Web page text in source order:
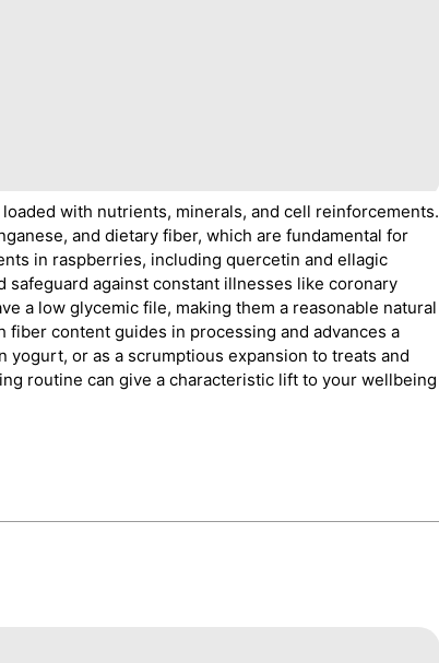
with nutrients, minerals, and cell reinforcements.
and dietary fiber, which are fundamental for
in raspberries, including quercetin and ellagic
against constant illnesses like coronary
a low glycemic file, making them a reasonable natural
content guides in processing and advances a
yogurt, or as a scrumptious expansion to treats and
routine can give a characteristic lift to your wellbeing